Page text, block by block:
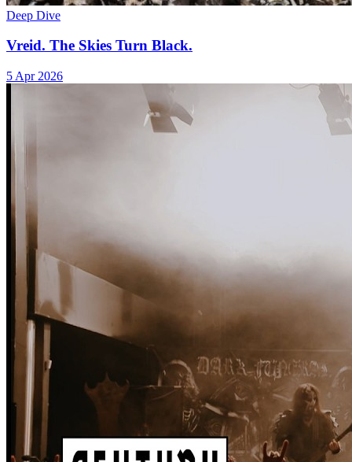
Deep Dive
Vreid. The Skies Turn Black.
5 Apr 2026